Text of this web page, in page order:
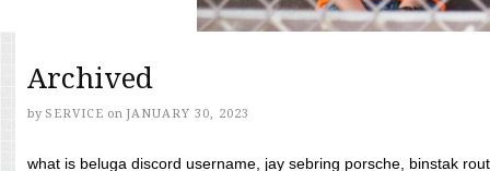
Archived
by SERVICE on JANUARY 30, 2023
what is beluga discord username, jay sebring porsche, binstak